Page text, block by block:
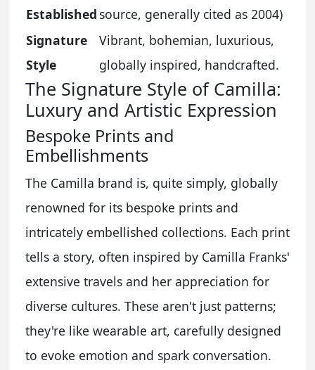
Established source, generally cited as 2004)
Signature
Style
Vibrant, bohemian, luxurious,
globally inspired, handcrafted.
The Signature Style of Camilla:
Luxury and Artistic Expression
Bespoke Prints and
Embellishments
The Camilla brand is, quite simply, globally
renowned for its bespoke prints and
intricately embellished collections. Each print
tells a story, often inspired by Camilla Franks'
extensive travels and her appreciation for
diverse cultures. These aren't just patterns;
they're like wearable art, carefully designed
to evoke emotion and spark conversation.